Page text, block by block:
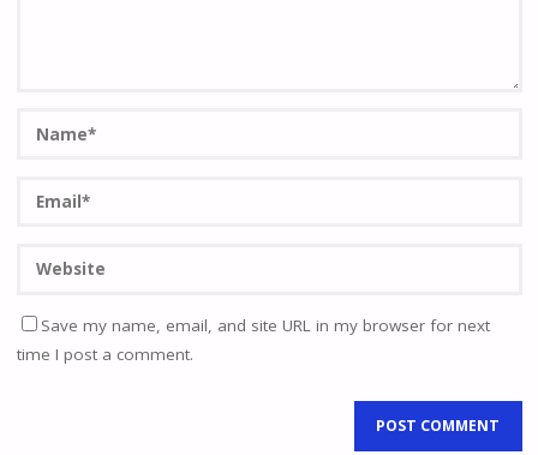
Save my name, email, and site URL in my browser for next
time I post a comment.